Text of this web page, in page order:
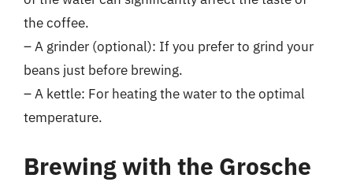
the coffee.
– A grinder (optional): If you prefer to grind your
beans just before brewing.
– A kettle: For heating the water to the optimal
temperature.
Brewing with the Grosche